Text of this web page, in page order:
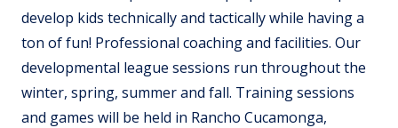
develop kids technically and tactically while having a
ton of fun! Professional coaching and facilities. Our
developmental league sessions run throughout the
winter, spring, summer and fall. Training sessions
and games will be held in Rancho Cucamonga,